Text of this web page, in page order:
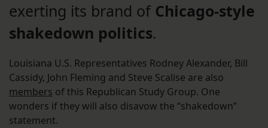
exerting its brand of Chicago-style
shakedown politics.
Louisiana U.S. Representatives Rodney Alexander, Bill
Cassidy, John Fleming and Steve Scalise are also
members of this Republican Study Group. One
wonders if they will also disavow the “shakedown”
statement.